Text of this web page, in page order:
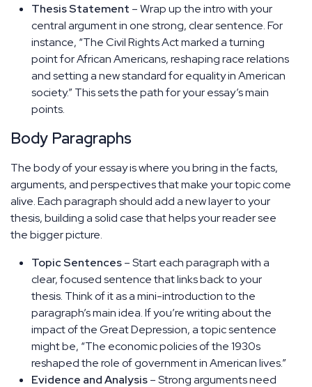
Thesis Statement – Wrap up the intro with your
central argument in one strong, clear sentence. For
instance, “The Civil Rights Act marked a turning
point for African Americans, reshaping race relations
and setting a new standard for equality in American
society.” This sets the path for your essay’s main
points.
Body Paragraphs
The body of your essay is where you bring in the facts,
arguments, and perspectives that make your topic come
alive. Each paragraph should add a new layer to your
thesis, building a solid case that helps your reader see
the bigger picture.
Topic Sentences– Start each paragraph with a
clear, focused sentence that links back to your
thesis. Think of it as a mini-introduction to the
paragraph’s main idea. If you’re writing about the
impact of the Great Depression, a topic sentence
might be, “The economic policies of the 1930s
reshaped the role of government in American lives.”
Evidence and Analysis– Strong arguments need